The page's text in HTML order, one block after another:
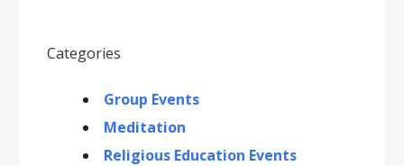
Categories
Group Events
Meditation
Religious Education Events